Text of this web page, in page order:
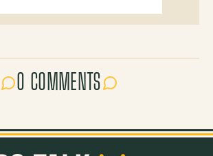
0 COMMENTS